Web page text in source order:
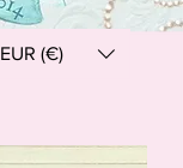
EUR (€)